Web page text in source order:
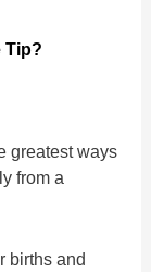
Tip?
greatest ways
from a
births and